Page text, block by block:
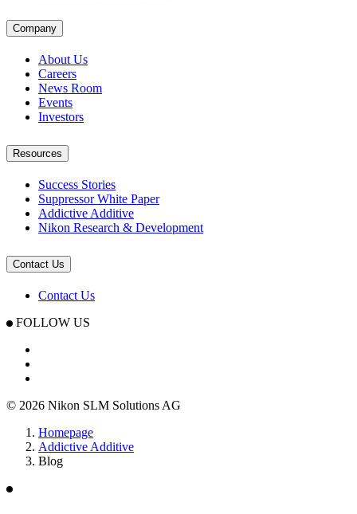
Company
About Us
Careers
News Room
Events
Investors
Resources
Success Stories
Suppressor White Paper
Addictive Additive
Nikon Research & Development
Contact Us
Contact Us
FOLLOW US
© 2026 Nikon SLM Solutions AG
Homepage
Addictive Additive
Blog